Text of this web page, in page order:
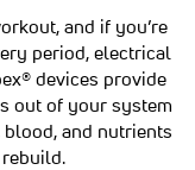
and if you’re
period, electrical
devices provide
out of your system
and nutrients